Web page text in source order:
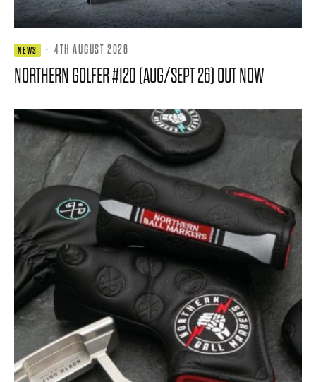
NEWS · 4TH AUGUST 2026
NORTHERN GOLFER #120 (AUG/SEPT 26) OUT NOW